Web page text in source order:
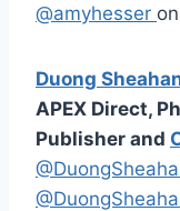
@amyhesser
Duong
APEX Direct,
Publisher and